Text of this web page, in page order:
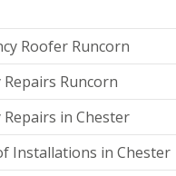
Roofer Runcorn
Repairs Runcorn
Repairs in Chester
Installations in Chester